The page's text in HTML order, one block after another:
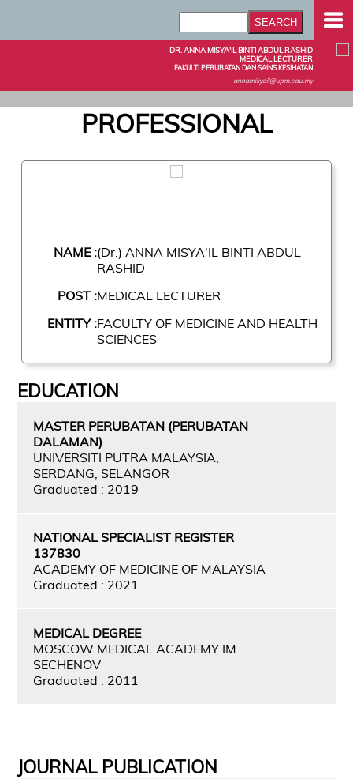
DR. ANNA MISYA'IL BINTI ABDUL RASHID
MEDICAL LECTURER
FAKULTI PERUBATAN DAN SAINS KESIHATAN
annamisyail@upm.edu.my
PROFESSIONAL
NAME :(Dr.) ANNA MISYA'IL BINTI ABDUL
RASHID
POST :MEDICAL LECTURER
ENTITY :FACULTY OF MEDICINE AND HEALTH
SCIENCES
EDUCATION
MASTER PERUBATAN (PERUBATAN
DALAMAN)
UNIVERSITI PUTRA MALAYSIA,
SERDANG, SELANGOR
Graduated : 2019
NATIONAL SPECIALIST REGISTER
137830
ACADEMY OF MEDICINE OF MALAYSIA
Graduated : 2021
MEDICAL DEGREE
MOSCOW MEDICAL ACADEMY IM
SECHENOV
Graduated : 2011
JOURNAL PUBLICATION